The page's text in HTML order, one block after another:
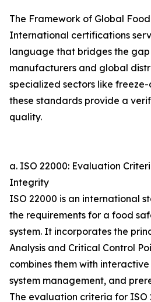
The Framework of Global
International certifications
language that bridges the
manufacturers and global
specialized sectors like
these standards provide a
quality.
a. ISO 22000: Evaluation
Integrity
ISO 22000 is an international
the requirements for a food
system. It incorporates the
Analysis and Critical Control
combines them with
system management, and
The evaluation criteria for ISO